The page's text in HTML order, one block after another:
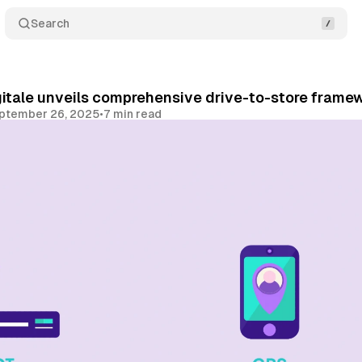
Search
unveils comprehensive drive-to-store
26, 2025•7 min read